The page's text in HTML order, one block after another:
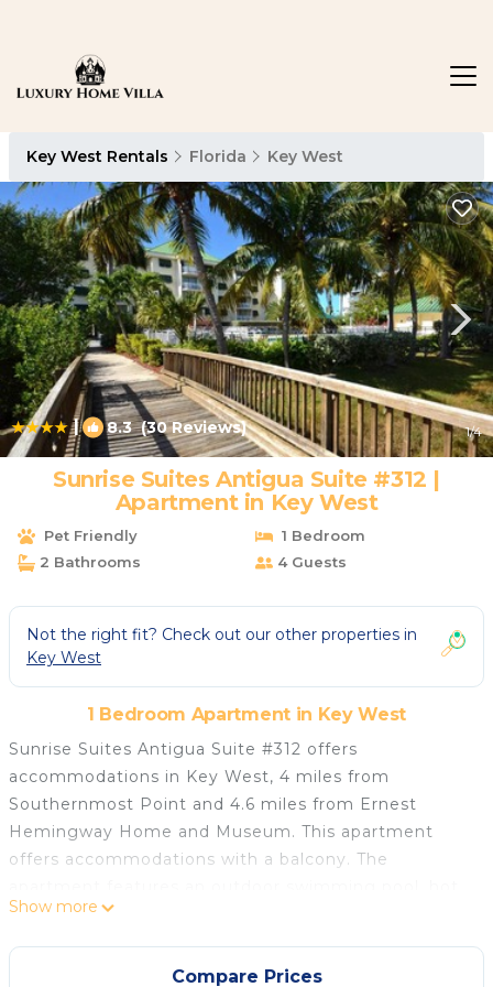
Key West Rentals Florida Key West
| 8.3(30 Reviews) 1/4
Sunrise Suites Antigua Suite #312 |
Apartment in Key West
Pet Friendly
1 Bedroom
2 Bathrooms
4 Guests
Not the right fit? Check out our other properties in
Key West
1 Bedroom Apartment in Key West
Sunrise Suites Antigua Suite #312 offers
accommodations in Key West, 4 miles from
Southernmost Point and 4.6 miles from Ernest
Hemingway Home and Museum. This apartment
offers accommodations with a balcony. The
tub, and an elevator. Accommodation for disabled
guests is also available at the property. The air-
conditioned apartment is composed of 2 separate
Show more
Compare Prices